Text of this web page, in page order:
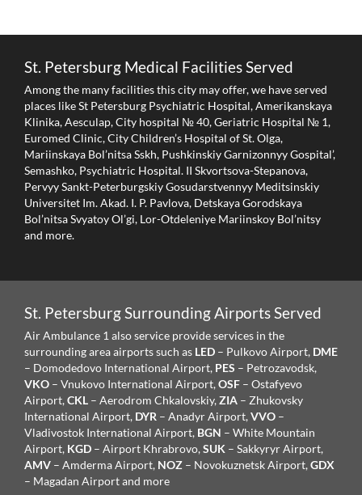
St. Petersburg Medical Facilities Served
Among the many facilities this city may offer, we have served
places like St Petersburg Psychiatric Hospital, Amerikanskaya
Klinika, Aesculap, City hospital № 40, Geriatric Hospital № 1,
Euromed Clinic, City Children’s Hospital of St. Olga,
Mariinskaya Bol’nitsa Sskh, Pushkinskiy Garnizonnyy Gospital’,
Semashko, Psychiatric Hospital. II Skvortsova-Stepanova,
Pervyy Sankt-Peterburgskiy Gosudarstvennyy Meditsinskiy
Universitet Im. Akad. I. P. Pavlova, Detskaya Gorodskaya
Bol’nitsa Svyatoy Ol’gi, Lor-Otdeleniye Mariinskoy Bol’nitsy
and more.
St. Petersburg Surrounding Airports Served
Air Ambulance 1 also service provide services in the
surrounding area airports such as LED – Pulkovo Airport, DME
– Domodedovo International Airport, PES – Petrozavodsk,
VKO – Vnukovo International Airport,OSF – Ostafyevo
Airport,CKL – Aerodrom Chkalovskiy,ZIA – Zhukovsky
International Airport, DYR – Anadyr Airport,VVO –
Vladivostok International Airport, BGN – White Mountain
Airport, KGD – Airport Khrabrovo,SUK – Sakkyryr Airport,
AMV – Amderma Airport, NOZ – Novokuznetsk Airport,GDX
– Magadan Airport and more